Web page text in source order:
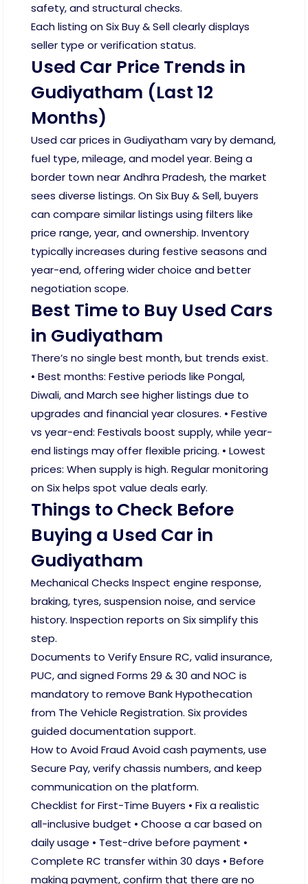
safety, and structural checks.
Each listing on Six Buy & Sell clearly displays
seller type or verification status.
Used Car Price Trends in
Gudiyatham (Last 12
Months)
Used car prices in Gudiyatham vary by demand,
fuel type, mileage, and model year. Being a
border town near Andhra Pradesh, the market
sees diverse listings. On Six Buy & Sell, buyers
can compare similar listings using filters like
price range, year, and ownership. Inventory
typically increases during festive seasons and
year-end, offering wider choice and better
negotiation scope.
Best Time to Buy Used Cars
in Gudiyatham
There’s no single best month, but trends exist.
• Best months: Festive periods like Pongal,
Diwali, and March see higher listings due to
upgrades and financial year closures. • Festive
vs year-end: Festivals boost supply, while year-
end listings may offer flexible pricing. • Lowest
prices: When supply is high. Regular monitoring
on Six helps spot value deals early.
Things to Check Before
Buying a Used Car in
Gudiyatham
Mechanical Checks Inspect engine response,
braking, tyres, suspension noise, and service
history. Inspection reports on Six simplify this
step.
Documents to Verify Ensure RC, valid insurance,
PUC, and signed Forms 29 & 30 and NOC is
mandatory to remove Bank Hypothecation
from The Vehicle Registration. Six provides
guided documentation support.
How to Avoid Fraud Avoid cash payments, use
Secure Pay, verify chassis numbers, and keep
communication on the platform.
Checklist for First-Time Buyers • Fix a realistic
all-inclusive budget • Choose a car based on
daily usage • Test-drive before payment •
Complete RC transfer within 30 days • Before
making payment, confirm that there are no